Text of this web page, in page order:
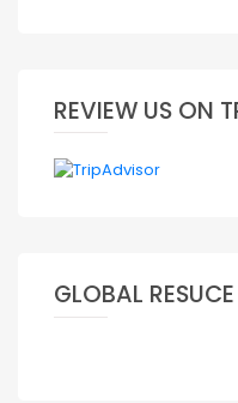
REVIEW US ON
GLOBAL RESUCE